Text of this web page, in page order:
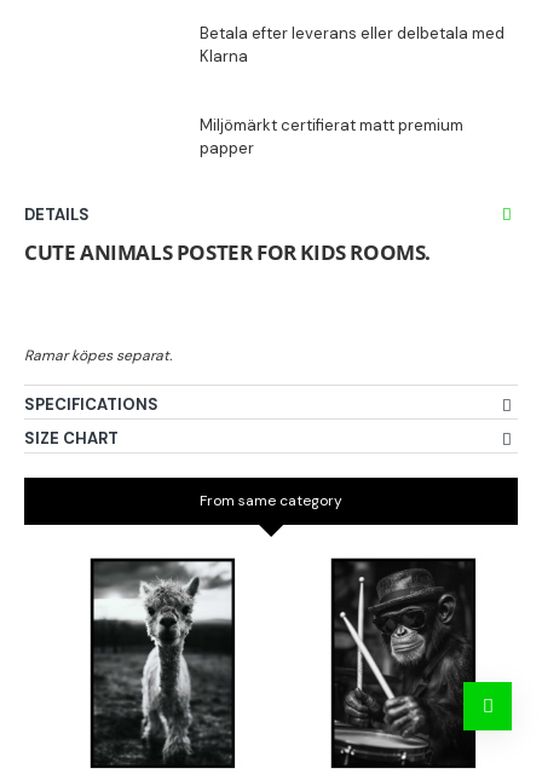
DETAILS
CUTE ANIMALS POSTER FOR KIDS ROOMS.
SPECIFICATIONS
SIZE CHART
From same category